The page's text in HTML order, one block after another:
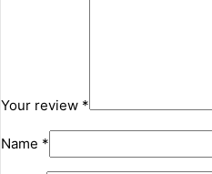
Your review *
Name *